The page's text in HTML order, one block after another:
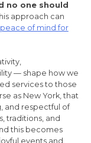
no one should
approach can
peace of mind for
— shape how we
services to those
as New York, that
and respectful of
traditions, and
this becomes
events and